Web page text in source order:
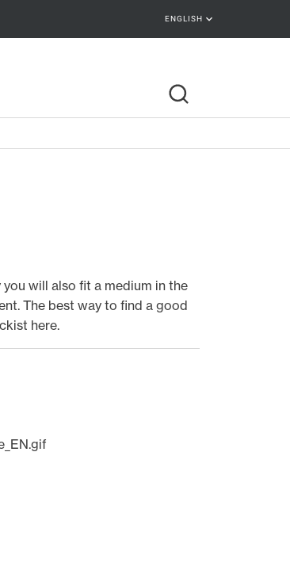
ENGLISH keyboard_arrow_down
will also fit a medium in the
The best way to find a good
here.